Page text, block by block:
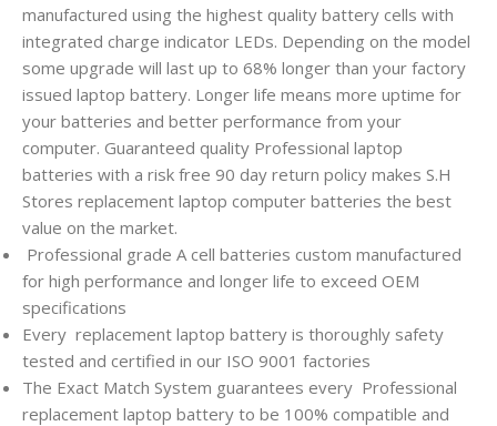
manufactured using the highest quality battery cells with
integrated charge indicator LEDs. Depending on the model
some upgrade will last up to 68% longer than your factory
issued laptop battery. Longer life means more uptime for
your batteries and better performance from your
computer. Guaranteed quality Professional laptop
batteries with a risk free 90 day return policy makes S.H
Stores replacement laptop computer batteries the best
value on the market.
Professional grade A cell batteries custom manufactured
for high performance and longer life to exceed OEM
specifications
Every replacement laptop battery is thoroughly safety
tested and certified in our ISO 9001 factories
The Exact Match System guarantees every Professional
replacement laptop battery to be 100% compatible and